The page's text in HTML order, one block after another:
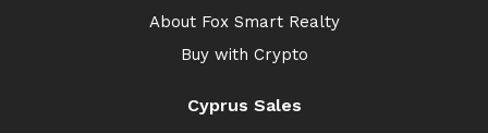
About Fox Smart Realty
Buy with Crypto
Cyprus Sales